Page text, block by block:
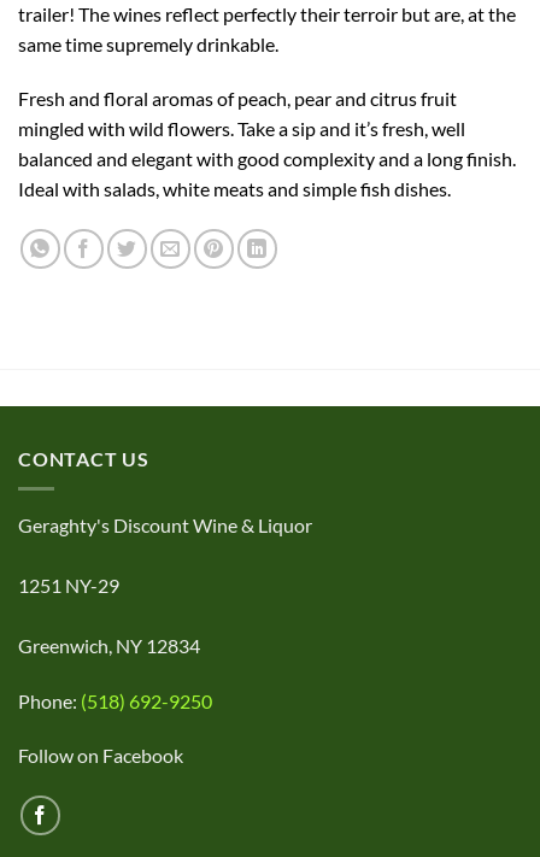
trailer! The wines reflect perfectly their terroir but are, at the
same time supremely drinkable.
Fresh and floral aromas of peach, pear and citrus fruit
mingled with wild flowers. Take a sip and it’s fresh, well
balanced and elegant with good complexity and a long finish.
Ideal with salads, white meats and simple fish dishes.
CONTACT US
Geraghty's Discount Wine & Liquor
1251 NY-29
Greenwich, NY 12834
Phone: (518) 692-9250
Follow on Facebook